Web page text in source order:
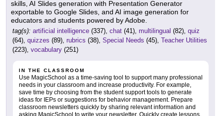
skills, AI Slides generation with Presentation Generator
exportable to Google Slides, and AI image generation for
educators and students powered by Adobe.
tag(s): artificial intelligence (337), chat (41), multilingual (82), quiz
(64), quizzes (89), rubrics (38), Special Needs (45), Teacher Utilities
(223), vocabulary (251)
IN THE CLASSROOM
Use MagicSchool as a time-saving tool to support many professional
needs in your classroom and increase productivity. For example,
save time by choosing from the student support tools to generate
ideas for IEPs or suggestions for behavior management. Prepare
classroom newsletters quickly by sharing relevant information and
asking MagicSchool to write your newsletter. Quickly create lessons,